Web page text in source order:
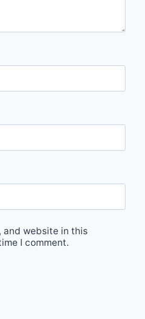
and website in this
I comment.